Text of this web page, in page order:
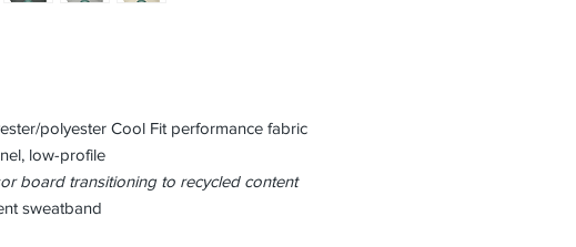
polyester Cool Fit performance fabric
low-profile
board transitioning to recycled content
sweatband